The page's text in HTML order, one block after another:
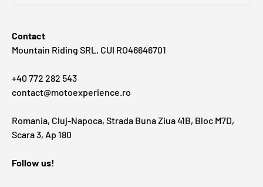
Contact
Mountain Riding SRL, CUI RO46646701
+40 772 282 543
contact@motoexperience.ro
Romania, Cluj-Napoca, Strada Buna Ziua 41B, Bloc M7D,
Scara 3, Ap 180
Follow us!